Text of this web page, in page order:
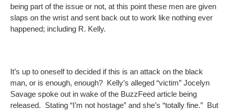
being part of the issue or not, at this point these men are given
slaps on the wrist and sent back out to work like nothing ever
happened; including R. Kelly.
It’s up to oneself to decided if this is an attack on the black
man, or is enough, enough? Kelly’s alleged “victim” Jocelyn
Savage spoke out in wake of the BuzzFeed article being
released. Stating “I’m not hostage” and she’s “totally fine.” But